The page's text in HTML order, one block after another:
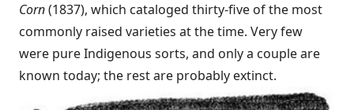
Corn(1837), which cataloged thirty-five of the most
commonly raised varieties at the time. Very few
were pure Indigenous sorts, and only a couple are
known today; the rest are probably extinct.